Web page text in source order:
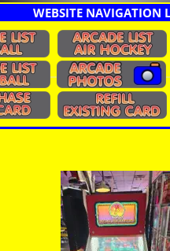
WEBSITE NAVIGATION